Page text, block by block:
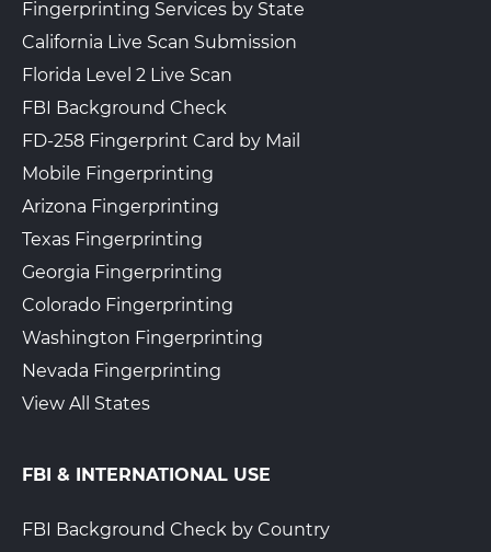
Fingerprinting Services by State
California Live Scan Submission
Florida Level 2 Live Scan
FBI Background Check
FD-258 Fingerprint Card by Mail
Mobile Fingerprinting
Arizona Fingerprinting
Texas Fingerprinting
Georgia Fingerprinting
Colorado Fingerprinting
Washington Fingerprinting
Nevada Fingerprinting
View All States
FBI & INTERNATIONAL USE
FBI Background Check by Country